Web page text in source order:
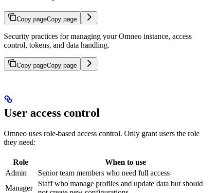
Copy pageCopy page
Security practices for managing your Omneo instance, access
control, tokens, and data handling.
Copy pageCopy page
User access control
Omneo uses role-based access control. Only grant users the role
they need:
Role
When to use
Admin
Senior team members who need full access
Manager
Staff who manage profiles and update data but should